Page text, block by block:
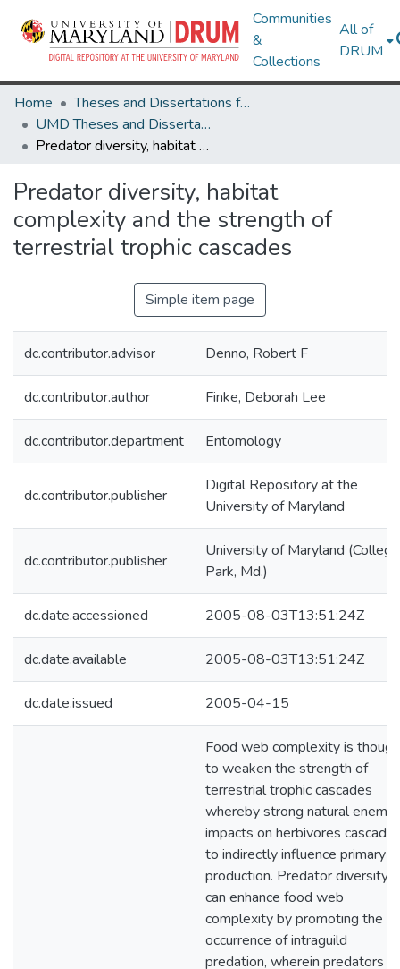
Communities
&
Collections
All of
DRUM
Home
Theses and Dissertations from UMD
UMD Theses and Dissertations
Predator diversity, habitat complexity and the strength of terrestrial trophic cascades
Predator diversity, habitat
complexity and the strength of
terrestrial trophic cascades
Simple item page
dc.contributor.advisor Denno, Robert F
dc.contributor.author Finke, Deborah Lee
dc.contributor.department Entomology
dc.contributor.publisher
Digital Repository at the
University of Maryland
dc.contributor.publisher
University of Maryland (College
Park, Md.)
dc.date.accessioned 2005-08-03T13:51:24Z
dc.date.available 2005-08-03T13:51:24Z
dc.date.issued 2005-04-15
Food web complexity is
to weaken the strength of
terrestrial trophic cascades
whereby strong natural enemy
impacts on herbivores cascade
to indirectly influence primary
production. Predator diversity
can enhance food web
complexity by promoting the
occurrence of intraguild
predation, wherein predators